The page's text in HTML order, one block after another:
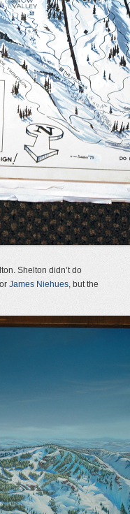
Shelton didn’t do
James Niehues, but the